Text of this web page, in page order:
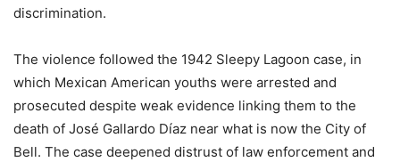
discrimination.
The violence followed the 1942 Sleepy Lagoon case, in
which Mexican American youths were arrested and
prosecuted despite weak evidence linking them to the
death of José Gallardo Díaz near what is now the City of
Bell. The case deepened distrust of law enforcement and